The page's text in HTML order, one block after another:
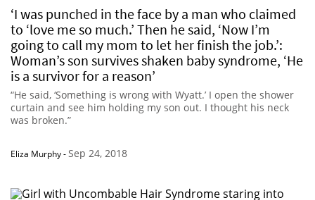
‘I was punched in the face by a man who claimed
to ‘love me so much.’ Then he said, ‘Now I’m
going to call my mom to let her finish the job.’:
Woman’s son survives shaken baby syndrome, ‘He
is a survivor for a reason’
“He said, ‘Something is wrong with Wyatt.’ I open the shower
curtain and see him holding my son out. I thought his neck
was broken.”
Eliza Murphy-Sep 24, 2018